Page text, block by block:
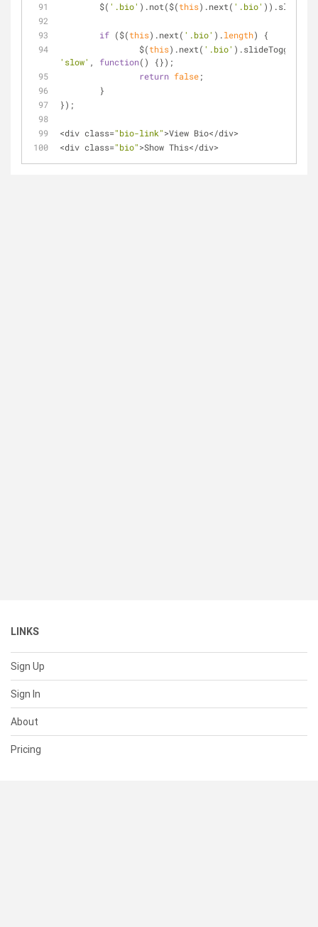
	$(
'.bio' ).not($(this).next( '.bio'
if ($(this).next( '.bio' ).length) {
		$(
this).next( '.bio'
'slow' , function( )
{});
return false;
	}
});
<div class="bio-link">View Bio</div>
<div class="bio">Show This</div>
LINKS
Sign Up
Sign In
About
Pricing